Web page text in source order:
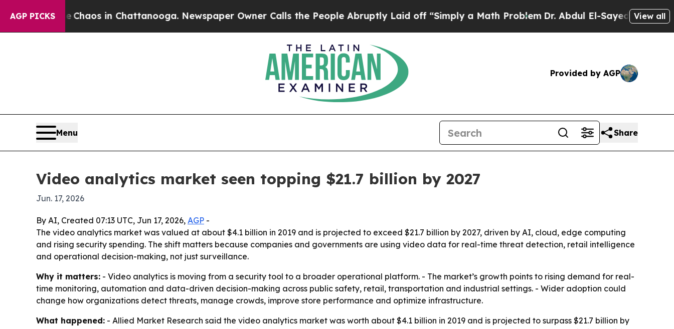
AGP PICKSChaos in Chattanooga. Newspaper Owner Calls the People Abruptly Laid off “Simply a Math ProblemDr. Abdul El-Sayed on Historic
View all
Provided by AGP
Menu Share
Video analytics market seen topping $21.7 billion by 2027
Jun. 17, 2026
By AI, Created 07:13 UTC, Jun 17, 2026, AGP -
The video analytics market was valued at about $4.1 billion in 2019 and is projected to exceed $21.7 billion by 2027, driven by AI, cloud, edge computing
and rising security spending. The shift matters because companies and governments are using video data for real-time threat detection, retail intelligence
and operational decision-making, not just surveillance.
Why it matters: - Video analytics is moving from a security tool to a broader operational platform. - The market’s growth points to rising demand for real-
time monitoring, automation and data-driven decision-making across public safety, retail, transportation and industrial settings. - Wider adoption could
change how organizations detect threats, manage crowds, improve store performance and optimize infrastructure.
What happened: - Allied Market Research said the video analytics market was worth about $4.1 billion in 2019 and is projected to surpass $21.7 billion by